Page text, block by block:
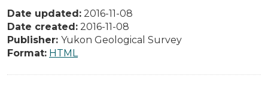
Date updated: 2016-11-08
Date created: 2016-11-08
Publisher: Yukon Geological Survey
Format: HTML